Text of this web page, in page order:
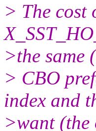
> The cost
>the same
> CBO
index and
>want